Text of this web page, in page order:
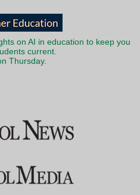
on AI in education to keep you
current.
Thursday.